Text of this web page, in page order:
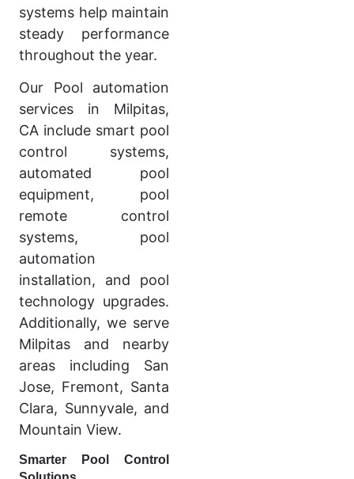
systems help maintain
steady performance
throughout the year.
Our Pool automation
services in Milpitas,
CA include smart pool
control systems,
automated pool
equipment, pool
remote control
systems, pool
automation
installation, and pool
technology upgrades.
Additionally, we serve
Milpitas and nearby
areas including San
Jose, Fremont, Santa
Clara, Sunnyvale, and
Mountain View.
Smarter Pool Control